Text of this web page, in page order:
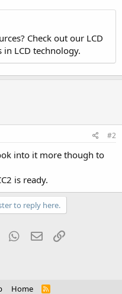
Check out our LCD
LCD technology.
#2
into it more though to
is ready.
to reply here.
Tumblr WhatsApp
Email
Home
R